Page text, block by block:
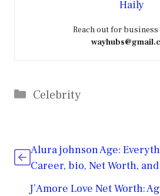
Haily
Reach out for
Categories
Celebrity
Alura johnson Age:
Career, bio, Net Worth,
J’Amore Love Net Worth: